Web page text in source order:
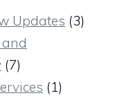
Updates (3)
(7)
(1)